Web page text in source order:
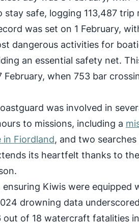
safe, logging 113,487
was set on 1 February,
dangerous activities for
an essential safety net.
February, when 753 bar
was involved in
to missions, including a
in Fiordland, and two
its heartfelt thanks to
Kiwis were
drowning data
of 18 watercraft fatalities